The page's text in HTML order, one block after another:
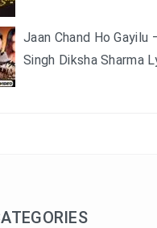
Jaan Chand Ho Gayilu
Singh Diksha Sharma